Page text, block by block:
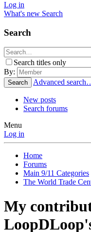
Log in
What's new Search
Search
Search titles only
By:
Search Advanced
New posts
Search forums
Menu
Log in
Home
Forums
Main 9/11 Categories
The World Trade
My